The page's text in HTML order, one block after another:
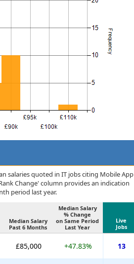
salaries quoted in IT jobs citing Mobile App
Change' column provides an indication
period last year.
Median Salary
Past 6 Months
Median Salary
% Change
on Same Period
Last Year
Live
Jobs
£85,000 +47.83% 13